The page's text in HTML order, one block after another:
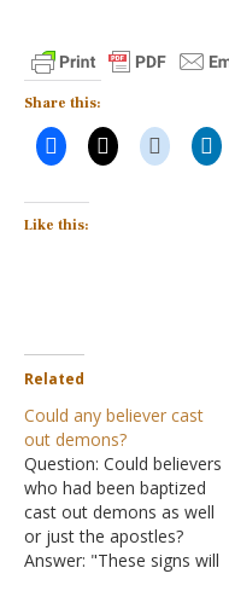
Share this:
Like this:
Related
Could any believer cast
out demons?
Question: Could believers
who had been baptized
cast out demons as well
or just the apostles?
Answer: "These signs will